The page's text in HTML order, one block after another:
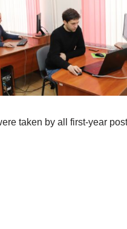
taken by all first-year